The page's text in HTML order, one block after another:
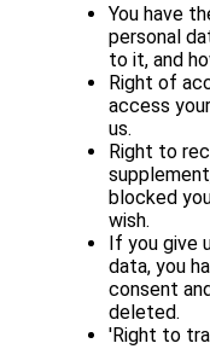
You have
personal
to it, and
Right of
access
us.
Right to
blocked
wish.
If you give
data, you
consent
deleted.
'Right to